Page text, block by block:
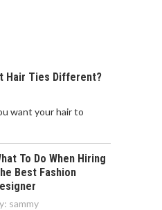
Hair Ties Different?
want your hair to
To Do When Hiring
Best Fashion
sammy